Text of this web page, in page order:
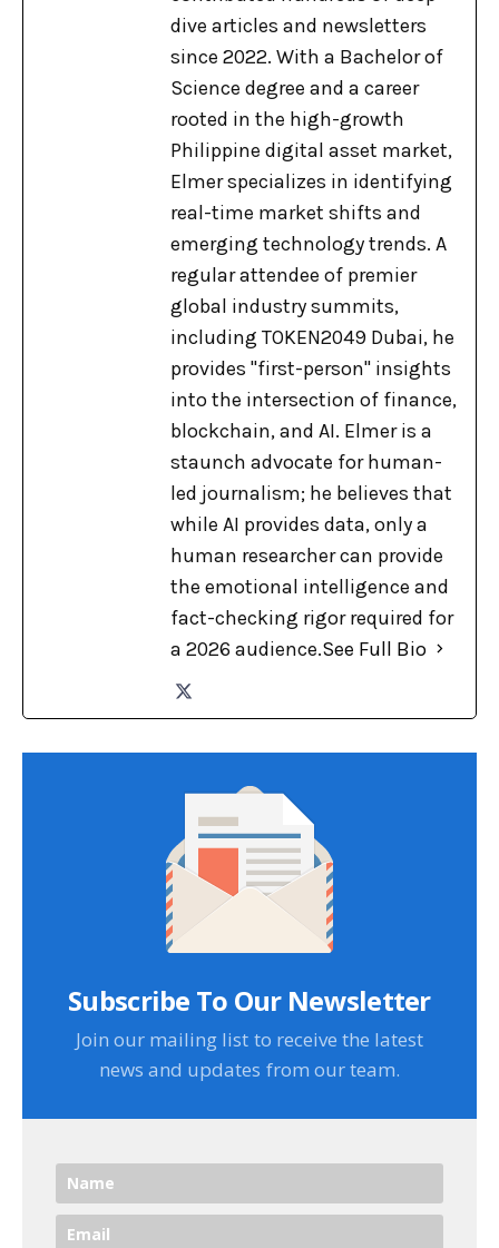
dive articles and newsletters
since 2022. With a Bachelor of
Science degree and a career
rooted in the high-growth
Philippine digital asset market,
Elmer specializes in identifying
real-time market shifts and
emerging technology trends. A
regular attendee of premier
global industry summits,
including TOKEN2049 Dubai, he
provides "first-person" insights
into the intersection of finance,
blockchain, and AI. Elmer is a
staunch advocate for human-
led journalism; he believes that
while AI provides data, only a
human researcher can provide
the emotional intelligence and
fact-checking rigor required for
a 2026 audience.See Full Bio
Subscribe To Our Newsletter
Join our mailing list to receive the latest
news and updates from our team.